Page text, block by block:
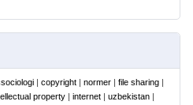
| copyright | normer | file sharing |
property | internet | uzbekistan |